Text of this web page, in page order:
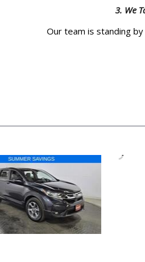
3. We
Our team is standing